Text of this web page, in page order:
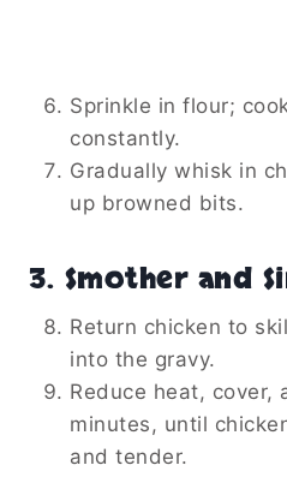
Sprinkle in flour;
constantly.
Gradually whisk in
up browned bits.
3. Smother and
Return chicken to
into the gravy.
Reduce heat, cover,
minutes, until
and tender.